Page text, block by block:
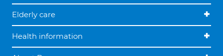
Elderly care
Health information